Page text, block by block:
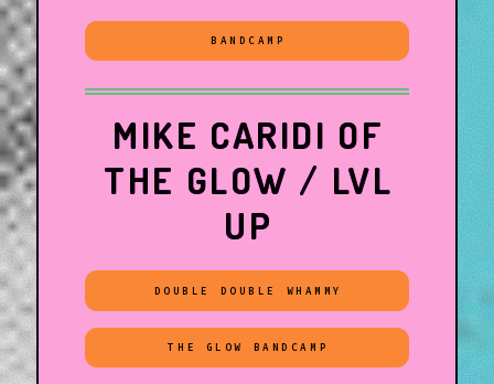
BANDCAMP
MIKE CARIDI OF
THE GLOW / LVL
UP
DOUBLE DOUBLE WHAMMY
THE GLOW BANDCAMP